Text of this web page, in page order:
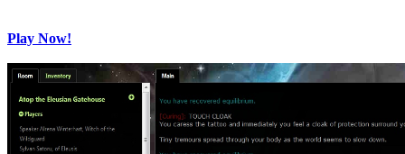
Play Now!